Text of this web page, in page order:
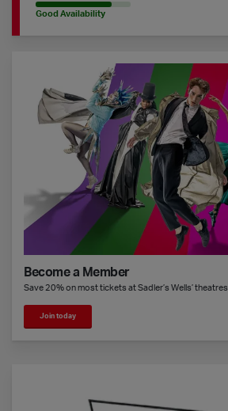
80% Availability
Good Availability
Become a Member
Save 20% on most tickets at Sadler’s Wells’ theatres
Join today